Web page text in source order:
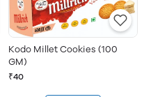
Kodo Millet Cookies (100
GM)
₹40